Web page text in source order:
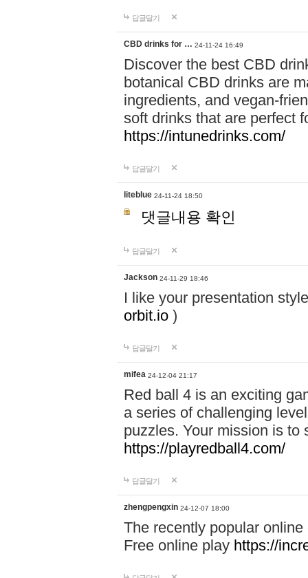
답글달기
CBD drinks for … 24-11-24 16:49
Discover the best CBD
botanical CBD drinks are
ingredients, and vegan-
soft drinks that are perfect
https://intunedrinks.com/
답글달기
liteblue 24-11-24 18:50
댓글내용 확인
답글달기
Jackson 24-11-29 18:46
I like your presentation
orbit.io )
답글달기
mifea 24-12-04 21:17
Red ball 4 is an exciting
a series of challenging
puzzles. Your mission is to
https://playredball4.com/
답글달기
zhengpengxin 24-12-07 18:00
The recently popular
Free online play https://